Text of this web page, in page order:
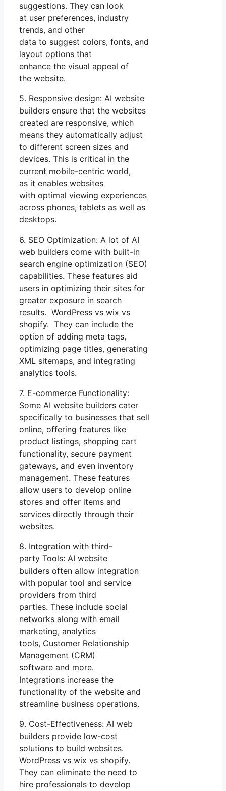
suggestions. They can look
at user preferences, industry
trends, and other
data to suggest colors, fonts, and
layout options that
enhance the visual appeal of
the website.
5. Responsive design: AI website
builders ensure that the websites
created are responsive, which
means they automatically adjust
to different screen sizes and
devices. This is critical in the
current mobile-centric world,
as it enables websites
with optimal viewing experiences
across phones, tablets as well as
desktops.
6. SEO Optimization: A lot of AI
web builders come with built-in
search engine optimization (SEO)
capabilities. These features aid
users in optimizing their sites for
greater exposure in search
results. WordPress vs wix vs
shopify. They can include the
option of adding meta tags,
optimizing page titles, generating
XML sitemaps, and integrating
analytics tools.
7. E-commerce Functionality:
Some AI website builders cater
specifically to businesses that sell
online, offering features like
product listings, shopping cart
functionality, secure payment
gateways, and even inventory
management. These features
allow users to develop online
stores and offer items and
services directly through their
websites.
8. Integration with third-
party Tools: AI website
builders often allow integration
with popular tool and service
providers from third
parties. These include social
networks along with email
marketing, analytics
tools, Customer Relationship
Management (CRM)
software and more.
Integrations increase the
functionality of the website and
streamline business operations.
9. Cost-Effectiveness: AI web
builders provide low-cost
solutions to build websites.
WordPress vs wix vs shopify.
They can eliminate the need to
hire professionals to develop